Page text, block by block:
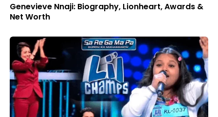
Genevieve Nnaji: Biography, Lionheart, Awards &
Net Worth